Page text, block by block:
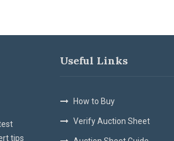
tips
Useful Links
How to Buy
Verify Auction Sheet